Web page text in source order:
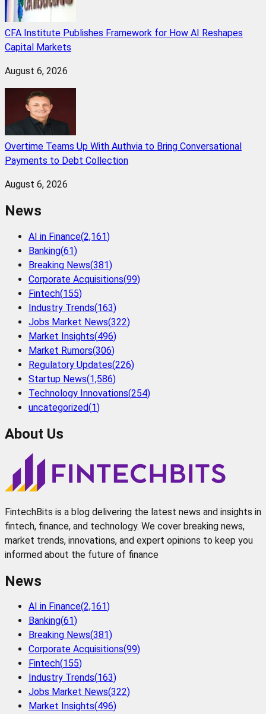
CFA Institute Publishes Framework for How AI Reshapes
Capital Markets
August 6, 2026
Overtime Teams Up With Authvia to Bring Conversational
Payments to Debt Collection
August 6, 2026
News
AI in Finance(2,161)
Banking(61)
Breaking News(381)
Corporate Acquisitions(99)
Fintech(155)
Industry Trends(163)
Jobs Market News(322)
Market Insights(496)
Market Rumors(306)
Regulatory Updates(226)
Startup News(1,586)
Technology Innovations(254)
uncategorized(1)
About Us
FintechBits is a blog delivering the latest news and insights in
fintech, finance, and technology. We cover breaking news,
market trends, innovations, and expert opinions to keep you
informed about the future of finance
News
AI in Finance(2,161)
Banking(61)
Breaking News(381)
Corporate Acquisitions(99)
Fintech(155)
Industry Trends(163)
Jobs Market News(322)
Market Insights(496)